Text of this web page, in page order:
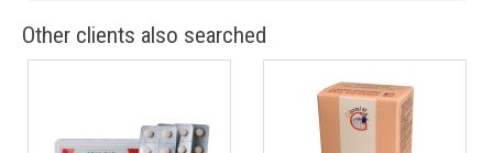
Other clients also searched